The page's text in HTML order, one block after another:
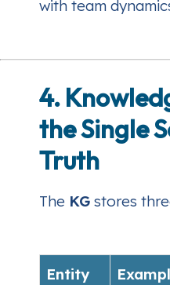
with team
4.
the Single
Truth
The KG stores
Entity